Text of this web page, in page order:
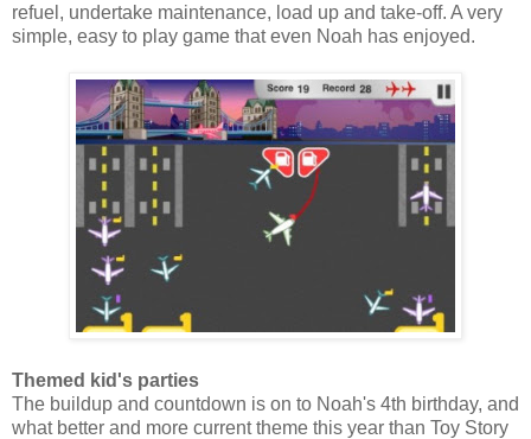
refuel, undertake maintenance, load up and take-off. A very
simple, easy to play game that even Noah has enjoyed.
Themed kid's parties
The buildup and countdown is on to Noah's 4th birthday, and
what better and more current theme this year than Toy Story